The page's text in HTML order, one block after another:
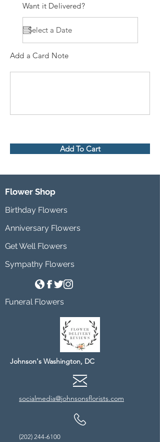
Want it Delivered?
Add a Card Note
Add To Cart
Flower Shop
Birthday Flowers
Anniversary Flowers
Get Well Flowers
Sympathy Flowers
Funeral Flowers
Johnson's Washington, DC
socialmedia@johnsonsflorists.com
(202) 244-6100